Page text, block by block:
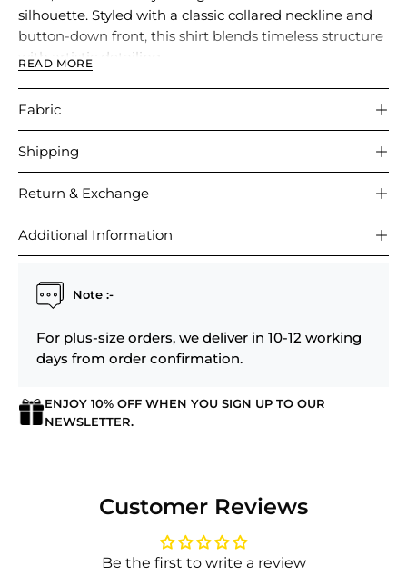
silhouette. Styled with a classic collared neckline and
button-down front, this shirt blends timeless structure
with artistic detailing.
Comfortable and versatile, it is perfect for casual
outings, brunches, or polished everyday wear.
READ MORE
Fabric
Shipping
Return & Exchange
Additional Information
Note :-
For plus-size orders, we deliver in 10-12 working
days from order confirmation.
ENJOY 10% OFF WHEN YOU SIGN UP TO OUR
NEWSLETTER.
Customer Reviews
Be the first to write a review
Login required
Login